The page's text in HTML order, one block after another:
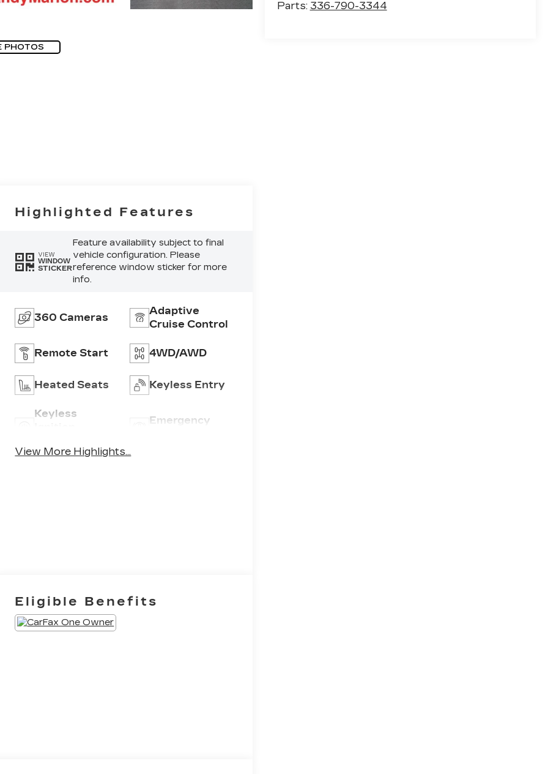
PHOTOS
Parts: 336-790-3344
Highlighted Features
VIEW
WINDOW
STICKER
Feature availability subject to final
vehicle configuration. Please
reference window sticker for more
info.
360 Cameras
Adaptive
Cruise Control
Remote Start 4WD/AWD
Heated Seats Keyless Entry
Keyless
Emergency
View More Highlights...
Eligible Benefits